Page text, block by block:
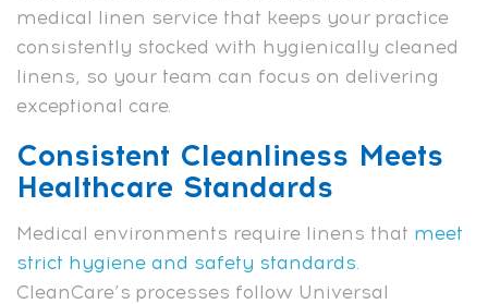
medical linen service that keeps your practice
consistently stocked with hygienically cleaned
linens, so your team can focus on delivering
exceptional care.
Consistent Cleanliness Meets
Healthcare Standards
Medical environments require linens that meet
strict hygiene and safety standards
CleanCare’s processes follow Universal